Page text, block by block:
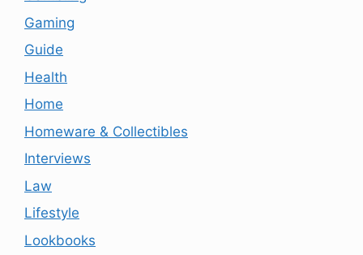
Gaming
Guide
Health
Home
Homeware & Collectibles
Interviews
Law
Lifestyle
Lookbooks